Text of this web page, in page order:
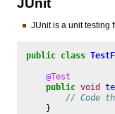
JUnit
JUnit is a unit testing
public class
@Test
public void
// Code
}